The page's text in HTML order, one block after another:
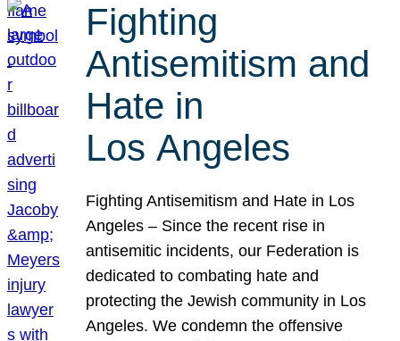
Fighting
Antisemitism and
Hate in
Los Angeles
Fighting Antisemitism and Hate in Los
Angeles – Since the recent rise in
antisemitic incidents, our Federation is
dedicated to combating hate and
protecting the Jewish community in Los
Angeles. We condemn the offensive